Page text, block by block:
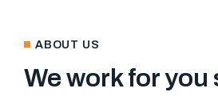
ABOUT US
We work for you